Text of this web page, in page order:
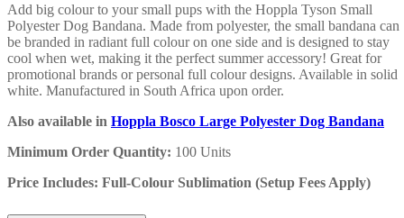
Add big colour to your small pups with the Hoppla Tyson Small
Polyester Dog Bandana. Made from polyester, the small bandana can
be branded in radiant full colour on one side and is designed to stay
cool when wet, making it the perfect summer accessory! Great for
promotional brands or personal full colour designs. Available in solid
white. Manufactured in South Africa upon order.
Also available in Hoppla Bosco Large Polyester Dog Bandana
Minimum Order Quantity: 100 Units
Price Includes: Full-Colour Sublimation (Setup Fees Apply)